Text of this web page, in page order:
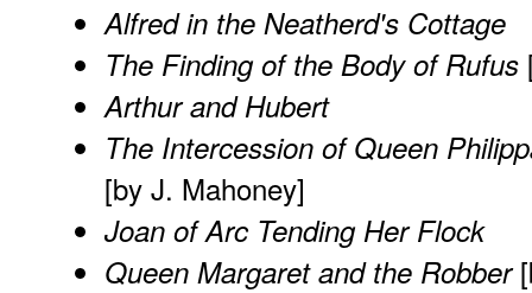
Alfred in the Neatherd's Cottage
The Finding of the Body of Rufus
Arthur and Hubert
The Intercession of Queen
[by J. Mahoney]
Joan of Arc Tending Her Flock
Queen Margaret and the Robber